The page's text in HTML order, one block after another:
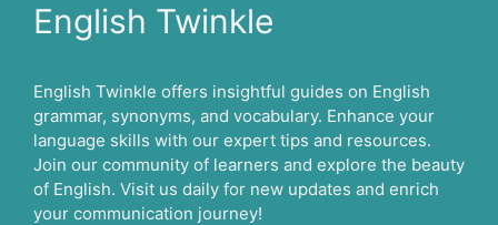
English Twinkle
English Twinkle offers insightful guides on English
grammar, synonyms, and vocabulary. Enhance your
language skills with our expert tips and resources.
Join our community of learners and explore the beauty
of English. Visit us daily for new updates and enrich
your communication journey!